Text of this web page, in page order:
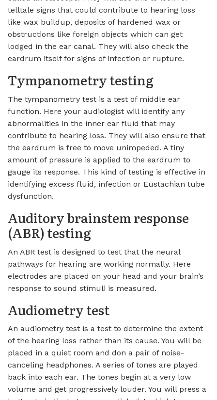
telltale signs that could contribute to hearing loss
like wax buildup, deposits of hardened wax or
obstructions like foreign objects which can get
lodged in the ear canal. They will also check the
eardrum itself for signs of infection or rupture.
Tympanometry testing
The tympanometry test is a test of middle ear
function. Here your audiologist will identify any
abnormalities in the inner ear fluid that may
contribute to hearing loss. They will also ensure that
the eardrum is free to move unimpeded. A tiny
amount of pressure is applied to the eardrum to
gauge its response. This kind of testing is effective in
identifying excess fluid, infection or Eustachian tube
dysfunction.
Auditory brainstem response
(ABR) testing
An ABR test is designed to test that the neural
pathways for hearing are working normally. Here
electrodes are placed on your head and your brain’s
response to sound stimuli is measured.
Audiometry test
An audiometry test is a test to determine the extent
of the hearing loss rather than its cause. You will be
placed in a quiet room and don a pair of noise-
canceling headphones. A series of tones are played
back into each ear. The tones begin at a very low
volume and get progressively louder. You will press a